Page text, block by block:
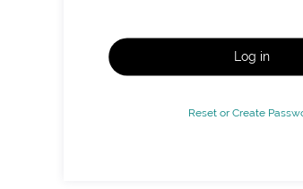
Log in
Reset or Create